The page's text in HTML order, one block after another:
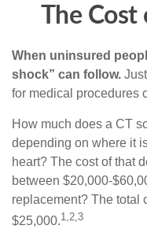
The Cost
When uninsured
shock” can follow.
for medical procedures
How much does a CT
depending on where it
heart? The cost of that
between $20,000-
replacement? The total
$25,000.1,2,3